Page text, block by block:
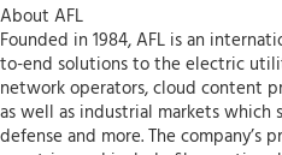
About AFL
Founded in 1984, AFL is an
to-end solutions to the electric
network operators, cloud content
as well as industrial markets which
defense and more. The company’s